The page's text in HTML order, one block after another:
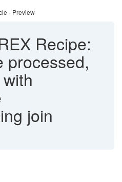
- Preview
Recipe:
processed,
join